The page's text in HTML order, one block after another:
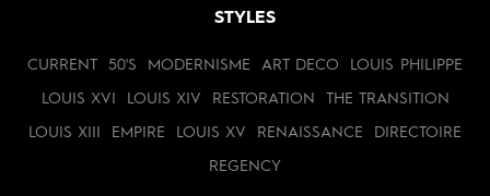
STYLES
CURRENT 50'S MODERNISME ART DECO LOUIS PHILIPPE
LOUIS XVI LOUIS XIV RESTORATION THE TRANSITION
LOUIS XIII EMPIRE LOUIS XV RENAISSANCE DIRECTOIRE
REGENCY